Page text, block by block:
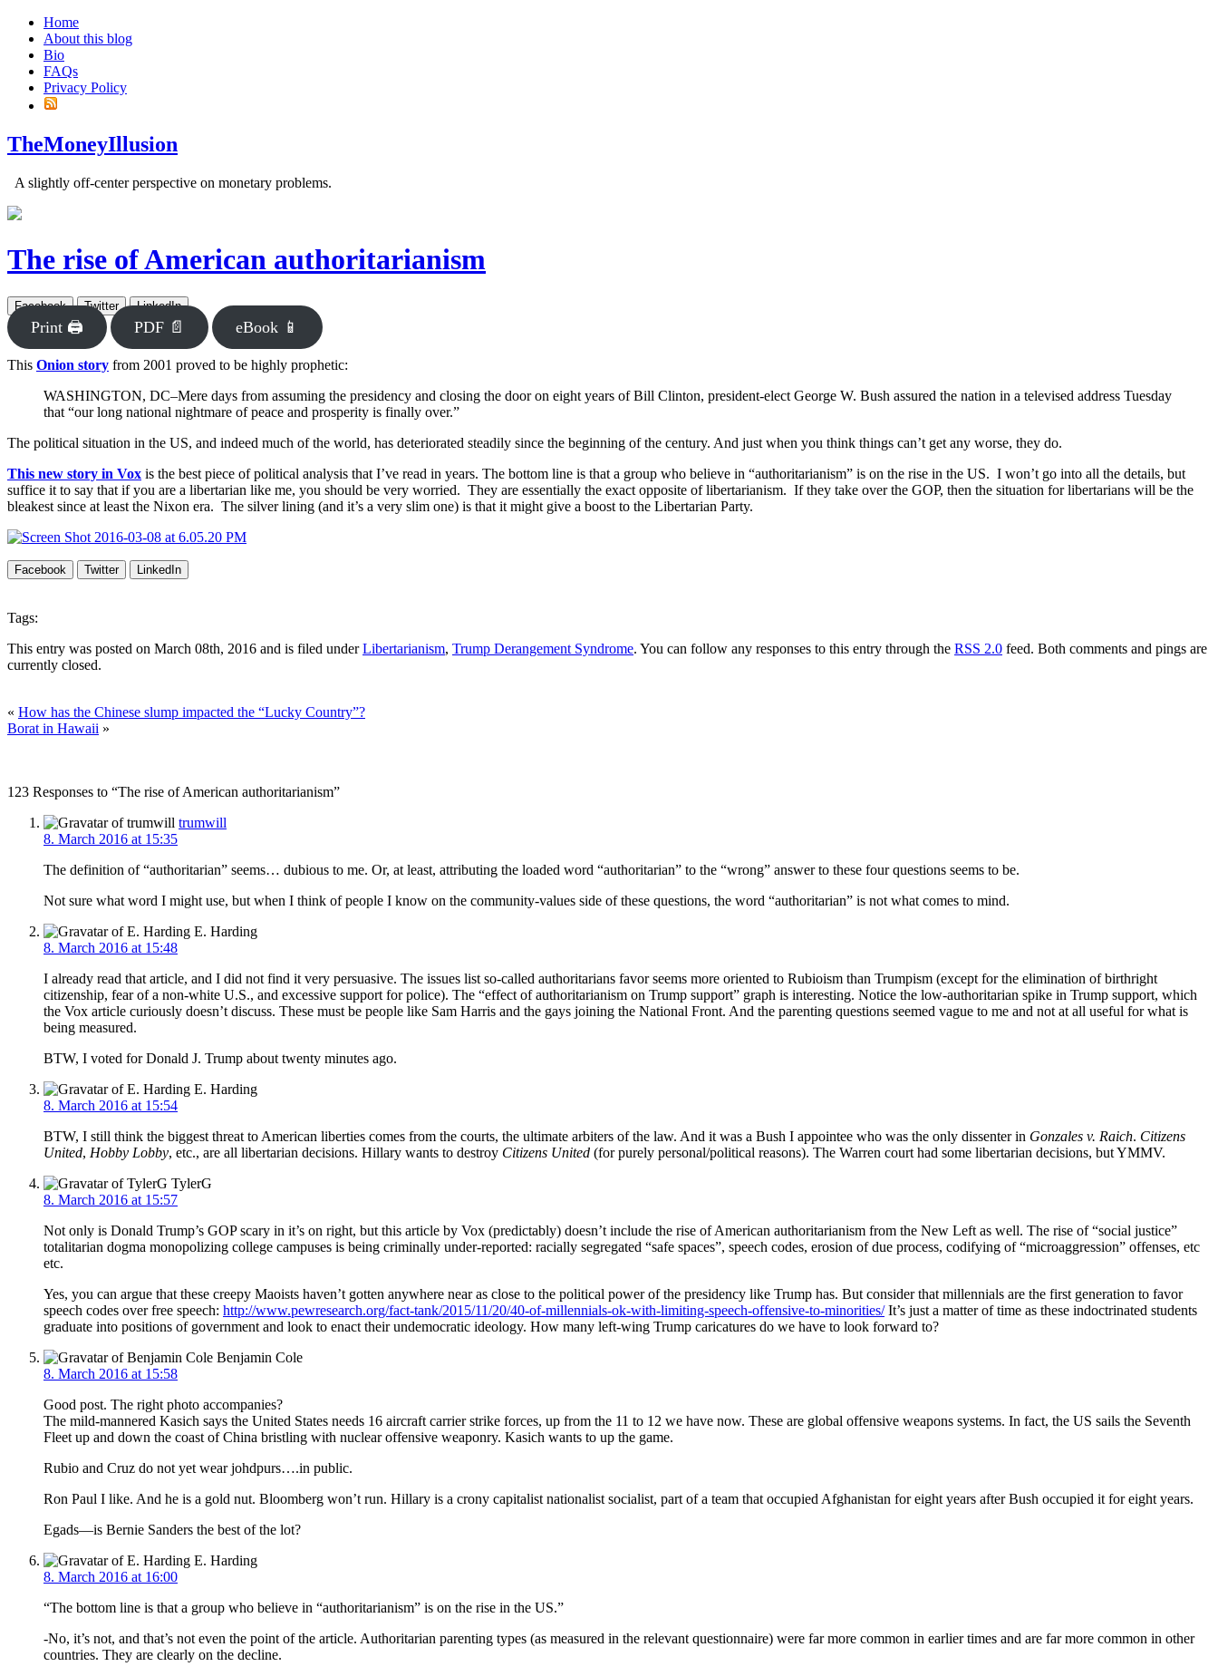
Home
About this blog
Bio
FAQs
Privacy Policy
TheMoneyIllusion
A slightly off-center perspective on monetary problems.
The rise of American authoritarianism
Facebook Twitter LinkedIn
Print 🖨 PDF 📄 eBook 📱
This Onion story from 2001 proved to be highly prophetic:
WASHINGTON, DC–Mere days from assuming the presidency and closing the door on eight years of Bill Clinton, president-elect George W. Bush assured the nation in a televised address Tuesday
that “our long national nightmare of peace and prosperity is finally over.”
The political situation in the US, and indeed much of the world, has deteriorated steadily since the beginning of the century. And just when you think things can’t get any worse, they do.
This new story in Vox is the best piece of political analysis that I’ve read in years. The bottom line is that a group who believe in “authoritarianism” is on the rise in the US. I won’t go into all the details, but
suffice it to say that if you are a libertarian like me, you should be very worried. They are essentially the exact opposite of libertarianism. If they take over the GOP, then the situation for libertarians will be the
bleakest since at least the Nixon era. The silver lining (and it’s a very slim one) is that it might give a boost to the Libertarian Party.
Facebook Twitter LinkedIn
Tags:
This entry was posted on March 08th, 2016 and is filed underLibertarianism, Trump Derangement Syndrome. You can follow any responses to this entry through the RSS 2.0 feed. Both comments and pings are
currently closed.
« How has the Chinese slump impacted the “Lucky Country”?
Borat in Hawaii »
123 Responses to “The rise of American authoritarianism”
trumwill
8. March 2016 at 15:35
The definition of “authoritarian” seems… dubious to me. Or, at least, attributing the loaded word “authoritarian” to the “wrong” answer to these four questions seems to be.
Not sure what word I might use, but when I think of people I know on the community-values side of these questions, the word “authoritarian” is not what comes to mind.
E. Harding
8. March 2016 at 15:48
I already read that article, and I did not find it very persuasive. The issues list so-called authoritarians favor seems more oriented to Rubioism than Trumpism (except for the elimination of birthright
citizenship, fear of a non-white U.S., and excessive support for police). The “effect of authoritarianism on Trump support” graph is interesting. Notice the low-authoritarian spike in Trump support, which
the Vox article curiously doesn’t discuss. These must be people like Sam Harris and the gays joining the National Front. And the parenting questions seemed vague to me and not at all useful for what is
being measured.
BTW, I voted for Donald J. Trump about twenty minutes ago.
E. Harding
8. March 2016 at 15:54
BTW, I still think the biggest threat to American liberties comes from the courts, the ultimate arbiters of the law. And it was a Bush I appointee who was the only dissenter in Gonzales v. Raich. Citizens
United, Hobby Lobby, etc., are all libertarian decisions. Hillary wants to destroy Citizens United (for purely personal/political reasons). The Warren court had some libertarian decisions, but YMMV.
TylerG
8. March 2016 at 15:57
Not only is Donald Trump’s GOP scary in it’s on right, but this article by Vox (predictably) doesn’t include the rise of American authoritarianism from the New Left as well. The rise of “social justice”
totalitarian dogma monopolizing college campuses is being criminally under-reported: racially segregated “safe spaces”, speech codes, erosion of due process, codifying of “microaggression” offenses, etc
etc.
Yes, you can argue that these creepy Maoists haven’t gotten anywhere near as close to the political power of the presidency like Trump has. But consider that millennials are the first generation to favor
speech codes over free speech: http://www.pewresearch.org/fact-tank/2015/11/20/40-of-millennials-ok-with-limiting-speech-offensive-to-minorities/It’s just a matter of time as these indoctrinated students
graduate into positions of government and look to enact their undemocratic ideology. How many left-wing Trump caricatures do we have to look forward to?
Benjamin Cole
8. March 2016 at 15:58
Good post. The right photo accompanies?
The mild-mannered Kasich says the United States needs 16 aircraft carrier strike forces, up from the 11 to 12 we have now. These are global offensive weapons systems. In fact, the US sails the Seventh
Fleet up and down the coast of China bristling with nuclear offensive weaponry. Kasich wants to up the game.
Rubio and Cruz do not yet wear johdpurs….in public.
Ron Paul I like. And he is a gold nut. Bloomberg won’t run. Hillary is a crony capitalist nationalist socialist, part of a team that occupied Afghanistan for eight years after Bush occupied it for eight years.
Egads—is Bernie Sanders the best of the lot?
E. Harding
8. March 2016 at 16:00
“The bottom line is that a group who believe in “authoritarianism” is on the rise in the US.”
-No, it’s not, and that’s not even the point of the article. Authoritarian parenting types (as measured in the relevant questionnaire) were far more common in earlier times and are far more common in other
countries. They are clearly on the decline.